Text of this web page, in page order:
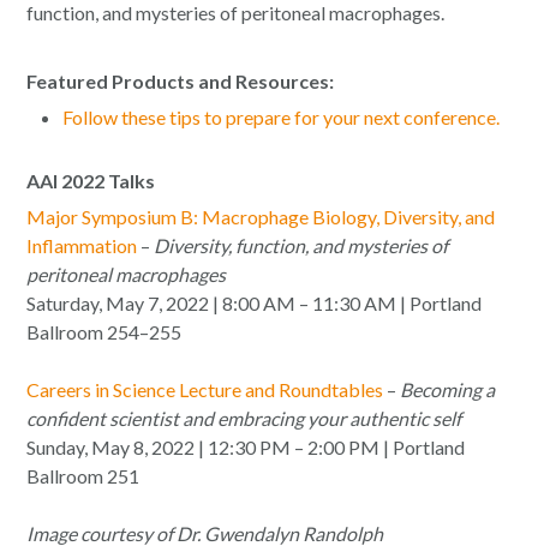
function, and mysteries of peritoneal macrophages.
Featured Products and Resources:
Follow these tips to prepare for your next conference.
AAI 2022 Talks
Major Symposium B: Macrophage Biology, Diversity, and
Inflammation – Diversity, function, and mysteries of
peritoneal macrophages
Saturday, May 7, 2022 | 8:00 AM – 11:30 AM | Portland
Ballroom 254–255
Careers in Science Lecture and Roundtables – Becoming a
confident scientist and embracing your authentic self
Sunday, May 8, 2022 | 12:30 PM – 2:00 PM | Portland
Ballroom 251
Image courtesy of Dr. Gwendalyn Randolph